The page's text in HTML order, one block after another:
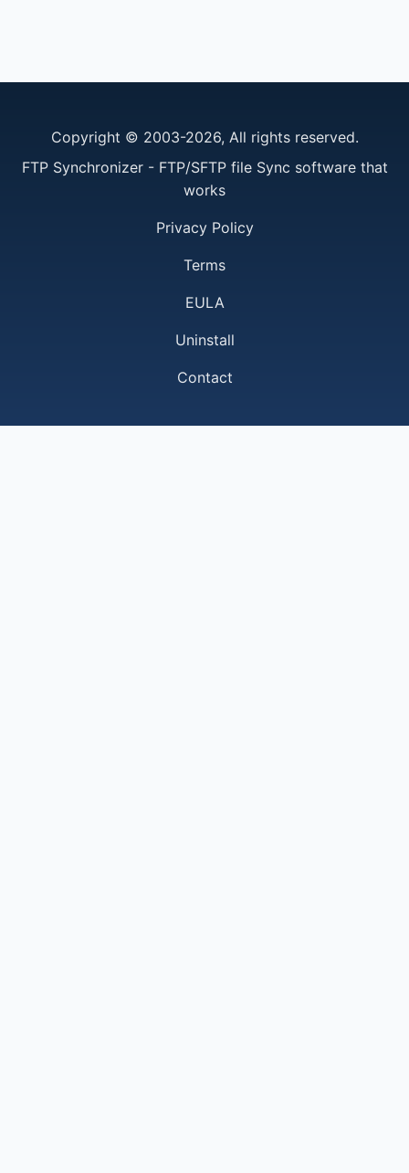
Copyright © 2003-2026, All rights reserved.
FTP Synchronizer - FTP/SFTP file Sync software that
works
Privacy Policy
Terms
EULA
Uninstall
Contact